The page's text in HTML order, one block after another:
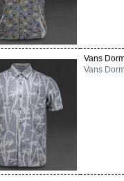
Vans
Vans